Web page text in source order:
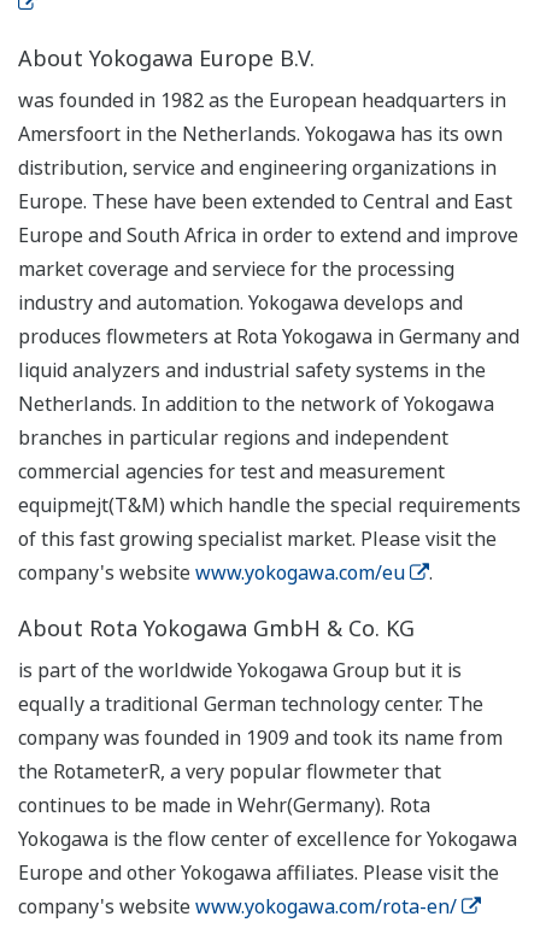
About Yokogawa Europe B.V.
was founded in 1982 as the European headquarters in
Amersfoort in the Netherlands. Yokogawa has its own
distribution, service and engineering organizations in
Europe. These have been extended to Central and East
Europe and South Africa in order to extend and improve
market coverage and serviece for the processing
industry and automation. Yokogawa develops and
produces flowmeters at Rota Yokogawa in Germany and
liquid analyzers and industrial safety systems in the
Netherlands. In addition to the network of Yokogawa
branches in particular regions and independent
commercial agencies for test and measurement
equipmejt(T&M) which handle the special requirements
of this fast growing specialist market. Please visit the
company's websitewww.yokogawa.com/eu .
About Rota Yokogawa GmbH & Co. KG
is part of the worldwide Yokogawa Group but it is
equally a traditional German technology center. The
company was founded in 1909 and took its name from
the RotameterR, a very popular flowmeter that
continues to be made in Wehr(Germany). Rota
Yokogawa is the flow center of excellence for Yokogawa
Europe and other Yokogawa affiliates. Please visit the
company's websitewww.yokogawa.com/rota-en/